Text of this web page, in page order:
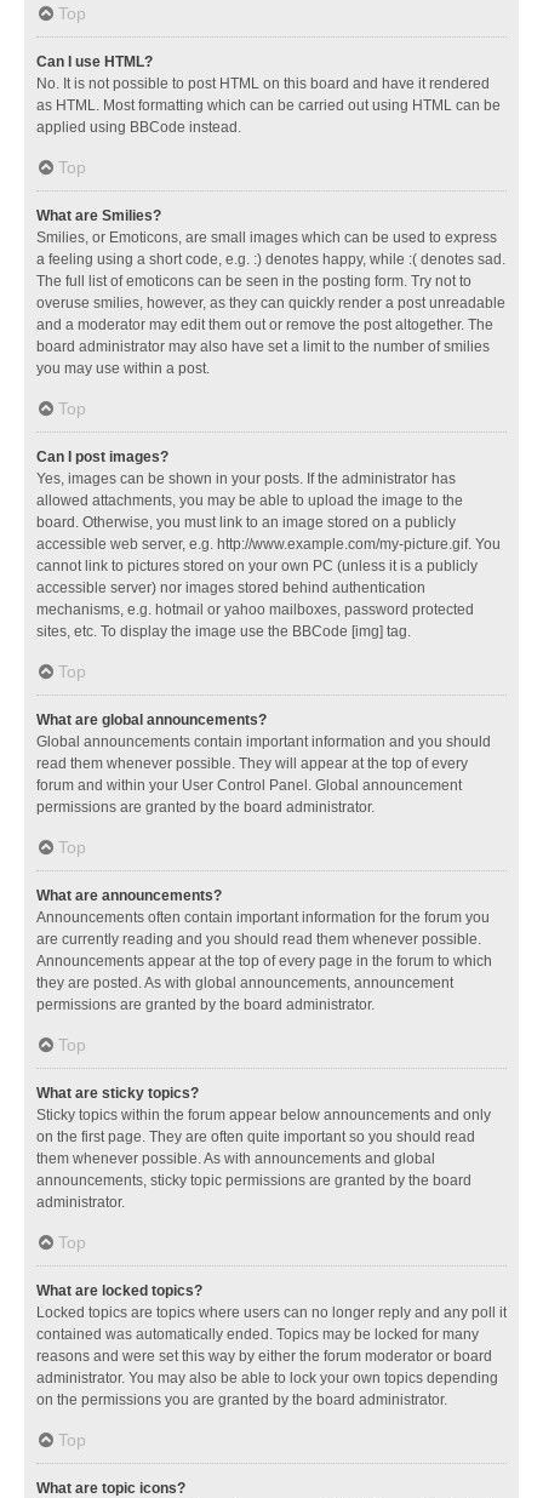
Top
Can I use HTML?
No. It is not possible to post HTML on this board and have it rendered
as HTML. Most formatting which can be carried out using HTML can be
applied using BBCode instead.
Top
What are Smilies?
Smilies, or Emoticons, are small images which can be used to express
a feeling using a short code, e.g. :) denotes happy, while :( denotes sad.
The full list of emoticons can be seen in the posting form. Try not to
overuse smilies, however, as they can quickly render a post unreadable
and a moderator may edit them out or remove the post altogether. The
board administrator may also have set a limit to the number of smilies
you may use within a post.
Top
Can I post images?
Yes, images can be shown in your posts. If the administrator has
allowed attachments, you may be able to upload the image to the
board. Otherwise, you must link to an image stored on a publicly
accessible web server, e.g. http://www.example.com/my-picture.gif. You
cannot link to pictures stored on your own PC (unless it is a publicly
accessible server) nor images stored behind authentication
mechanisms, e.g. hotmail or yahoo mailboxes, password protected
sites, etc. To display the image use the BBCode [img] tag.
Top
What are global announcements?
Global announcements contain important information and you should
read them whenever possible. They will appear at the top of every
forum and within your User Control Panel. Global announcement
permissions are granted by the board administrator.
Top
What are announcements?
Announcements often contain important information for the forum you
are currently reading and you should read them whenever possible.
Announcements appear at the top of every page in the forum to which
they are posted. As with global announcements, announcement
permissions are granted by the board administrator.
Top
What are sticky topics?
Sticky topics within the forum appear below announcements and only
on the first page. They are often quite important so you should read
them whenever possible. As with announcements and global
announcements, sticky topic permissions are granted by the board
administrator.
Top
What are locked topics?
Locked topics are topics where users can no longer reply and any poll it
contained was automatically ended. Topics may be locked for many
reasons and were set this way by either the forum moderator or board
administrator. You may also be able to lock your own topics depending
on the permissions you are granted by the board administrator.
Top
What are topic icons?